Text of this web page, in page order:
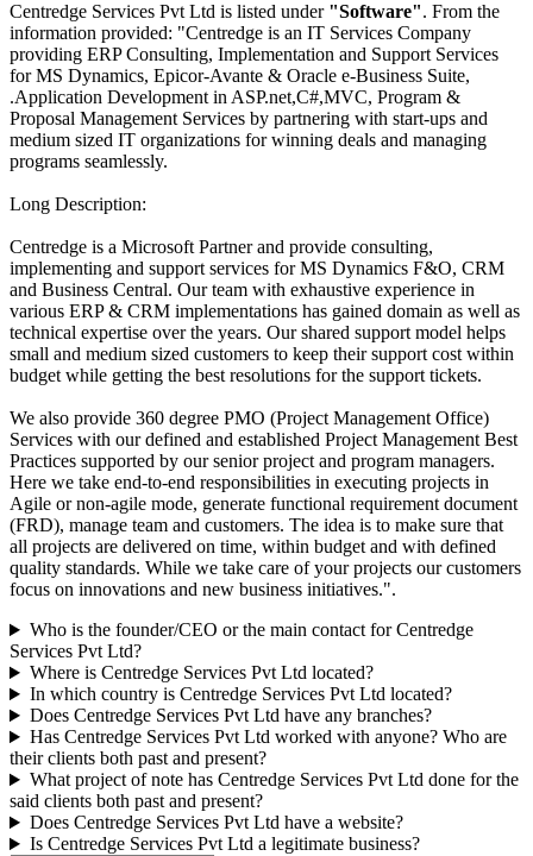
Centredge Services Pvt Ltd is listed under "Software". From the
information provided: "Centredge is an IT Services Company
providing ERP Consulting, Implementation and Support Services
for MS Dynamics, Epicor-Avante & Oracle e-Business Suite,
.Application Development in ASP.net,C#,MVC, Program &
Proposal Management Services by partnering with start-ups and
medium sized IT organizations for winning deals and managing
programs seamlessly.
Long Description:
Centredge is a Microsoft Partner and provide consulting,
implementing and support services for MS Dynamics F&O, CRM
and Business Central. Our team with exhaustive experience in
various ERP & CRM implementations has gained domain as well as
technical expertise over the years. Our shared support model helps
small and medium sized customers to keep their support cost within
budget while getting the best resolutions for the support tickets.
We also provide 360 degree PMO (Project Management Office)
Services with our defined and established Project Management Best
Practices supported by our senior project and program managers.
Here we take end-to-end responsibilities in executing projects in
Agile or non-agile mode, generate functional requirement document
(FRD), manage team and customers. The idea is to make sure that
all projects are delivered on time, within budget and with defined
quality standards. While we take care of your projects our customers
focus on innovations and new business initiatives.".
Who is the founder/CEO or the main contact for Centredge
Services Pvt Ltd?
Where is Centredge Services Pvt Ltd located?
In which country is Centredge Services Pvt Ltd located?
Does Centredge Services Pvt Ltd have any branches?
Has Centredge Services Pvt Ltd worked with anyone? Who are
their clients both past and present?
What project of note has Centredge Services Pvt Ltd done for the
said clients both past and present?
Does Centredge Services Pvt Ltd have a website?
Is Centredge Services Pvt Ltd a legitimate business?